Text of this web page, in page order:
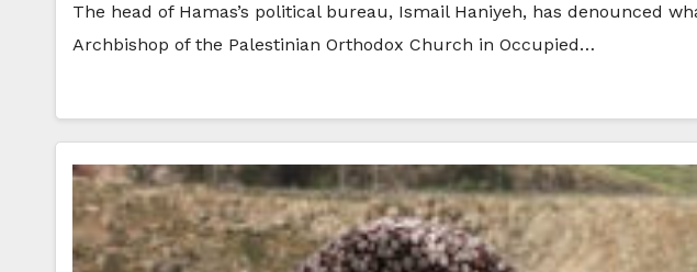
The head of Hamas’s political bureau, Ismail Haniyeh, has denounced
Archbishop of the Palestinian Orthodox Church in Occupied…